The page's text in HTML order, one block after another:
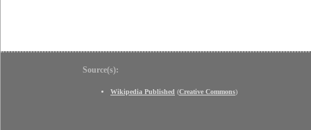
Source(s):
Wikipedia Published (Creative Commons)